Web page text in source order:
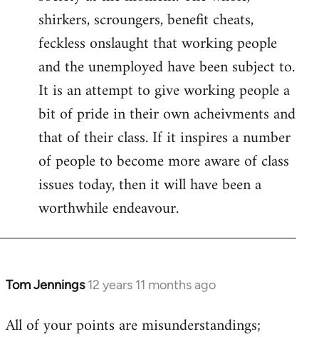
shirkers, scroungers, benefit cheats,
feckless onslaught that working people
and the unemployed have been subject to.
It is an attempt to give working people a
bit of pride in their own acheivments and
that of their class. If it inspires a number
of people to become more aware of class
issues today, then it will have been a
worthwhile endeavour.
Tom Jennings 12 years 11 months ago
In
to
All of your points are misunderstandings;